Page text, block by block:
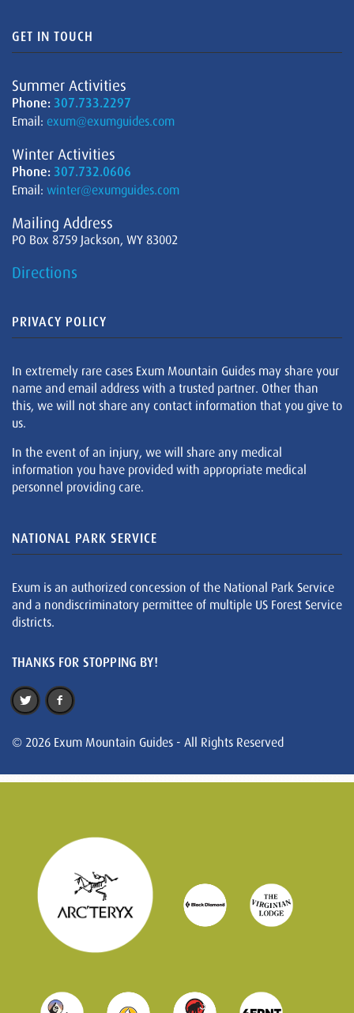
GET IN TOUCH
Summer Activities
Phone: 307.733.2297
Email: exum@exumguides.com
Winter Activities
Phone: 307.732.0606
Email: winter@exumguides.com
Mailing Address
PO Box 8759 Jackson, WY 83002
Directions
PRIVACY POLICY
In extremely rare cases Exum Mountain Guides may share your
name and email address with a trusted partner. Other than
this, we will not share any contact information that you give to
us.
In the event of an injury, we will share any medical
information you have provided with appropriate medical
personnel providing care.
NATIONAL PARK SERVICE
Exum is an authorized concession of the National Park Service
and a nondiscriminatory permittee of multiple US Forest Service
districts.
THANKS FOR STOPPING BY!
© 2026 Exum Mountain Guides - All Rights Reserved